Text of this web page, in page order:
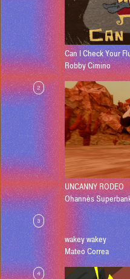
Can I Check Your
Robby Cimino
2
UNCANNY RODEO
Ohannès
3
wakey wakey
Mateo Correa
4